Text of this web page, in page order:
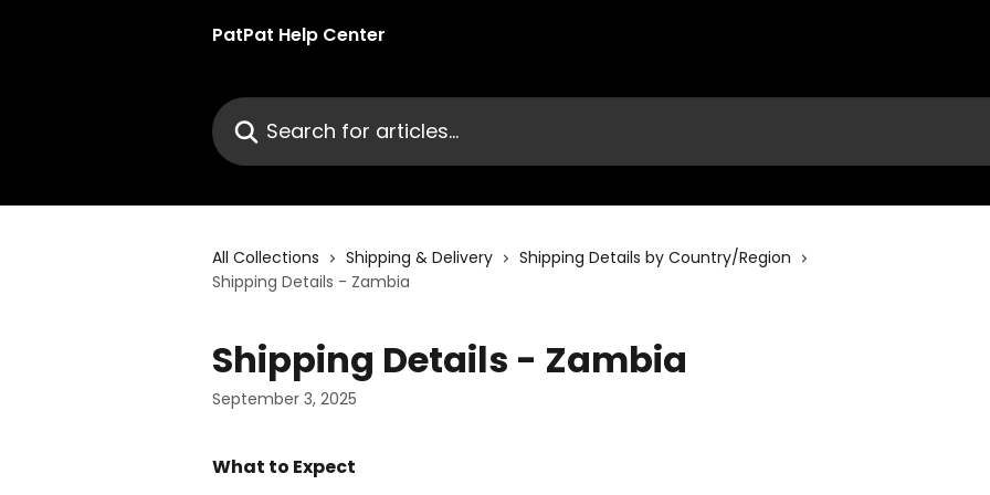
PatPat Help Center
Search for articles...
All Collections Shipping & Delivery
Shipping Details by Country/Region
Shipping Details - Zambia
Shipping Details - Zambia
September 3, 2025
What to Expect